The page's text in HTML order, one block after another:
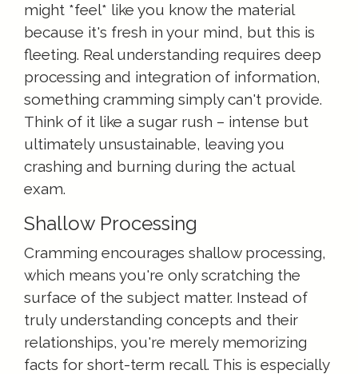
might *feel* like you know the material
because it's fresh in your mind, but this is
fleeting. Real understanding requires deep
processing and integration of information,
something cramming simply can't provide.
Think of it like a sugar rush – intense but
ultimately unsustainable, leaving you
crashing and burning during the actual
exam.
Shallow Processing
Cramming encourages shallow processing,
which means you're only scratching the
surface of the subject matter. Instead of
truly understanding concepts and their
relationships, you're merely memorizing
facts for short-term recall. This is especially